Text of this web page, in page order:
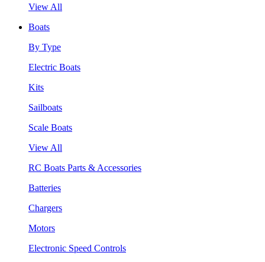
View All
Boats
By Type
Electric Boats
Kits
Sailboats
Scale Boats
View All
RC Boats Parts & Accessories
Batteries
Chargers
Motors
Electronic Speed Controls